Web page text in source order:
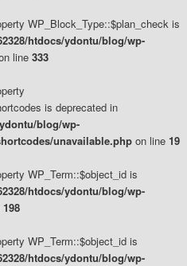
WP_Block_Type::$plan_check is
htdocs/ydontu/blog/wp-
line 333
is deprecated in
blog/wp-
unavailable.php on line 19
WP_Term::$object_id is
htdocs/ydontu/blog/wp-
198
WP_Term::$object_id is
htdocs/ydontu/blog/wp-